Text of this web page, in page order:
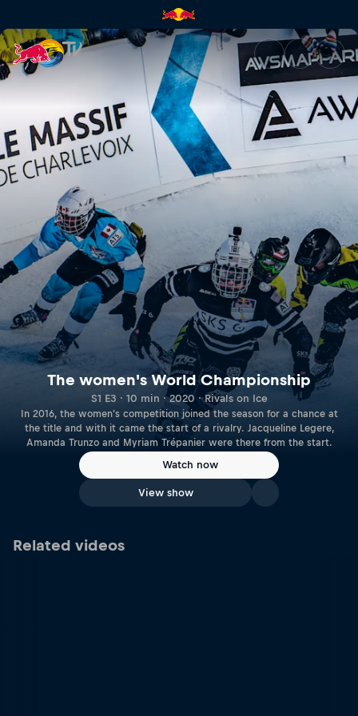
The women's World
The women's World Championship
S1 E3 · 10 min · 2020 · Rivals on Ice
In 2016, the women's competition joined the season for a chance at
the title and with it came the start of a rivalry. Jacqueline Legere,
Amanda Trunzo and Myriam Trépanier were there from the start.
Watch now
View show
Related videos